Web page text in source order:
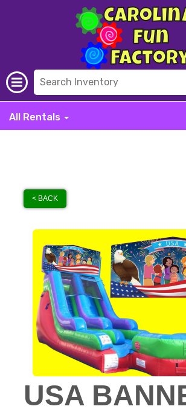
All Rentals
< BACK
USA